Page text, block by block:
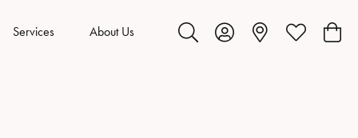
Services About Us
Toggle Search Menu
Toggle My Account Menu
Toggle My